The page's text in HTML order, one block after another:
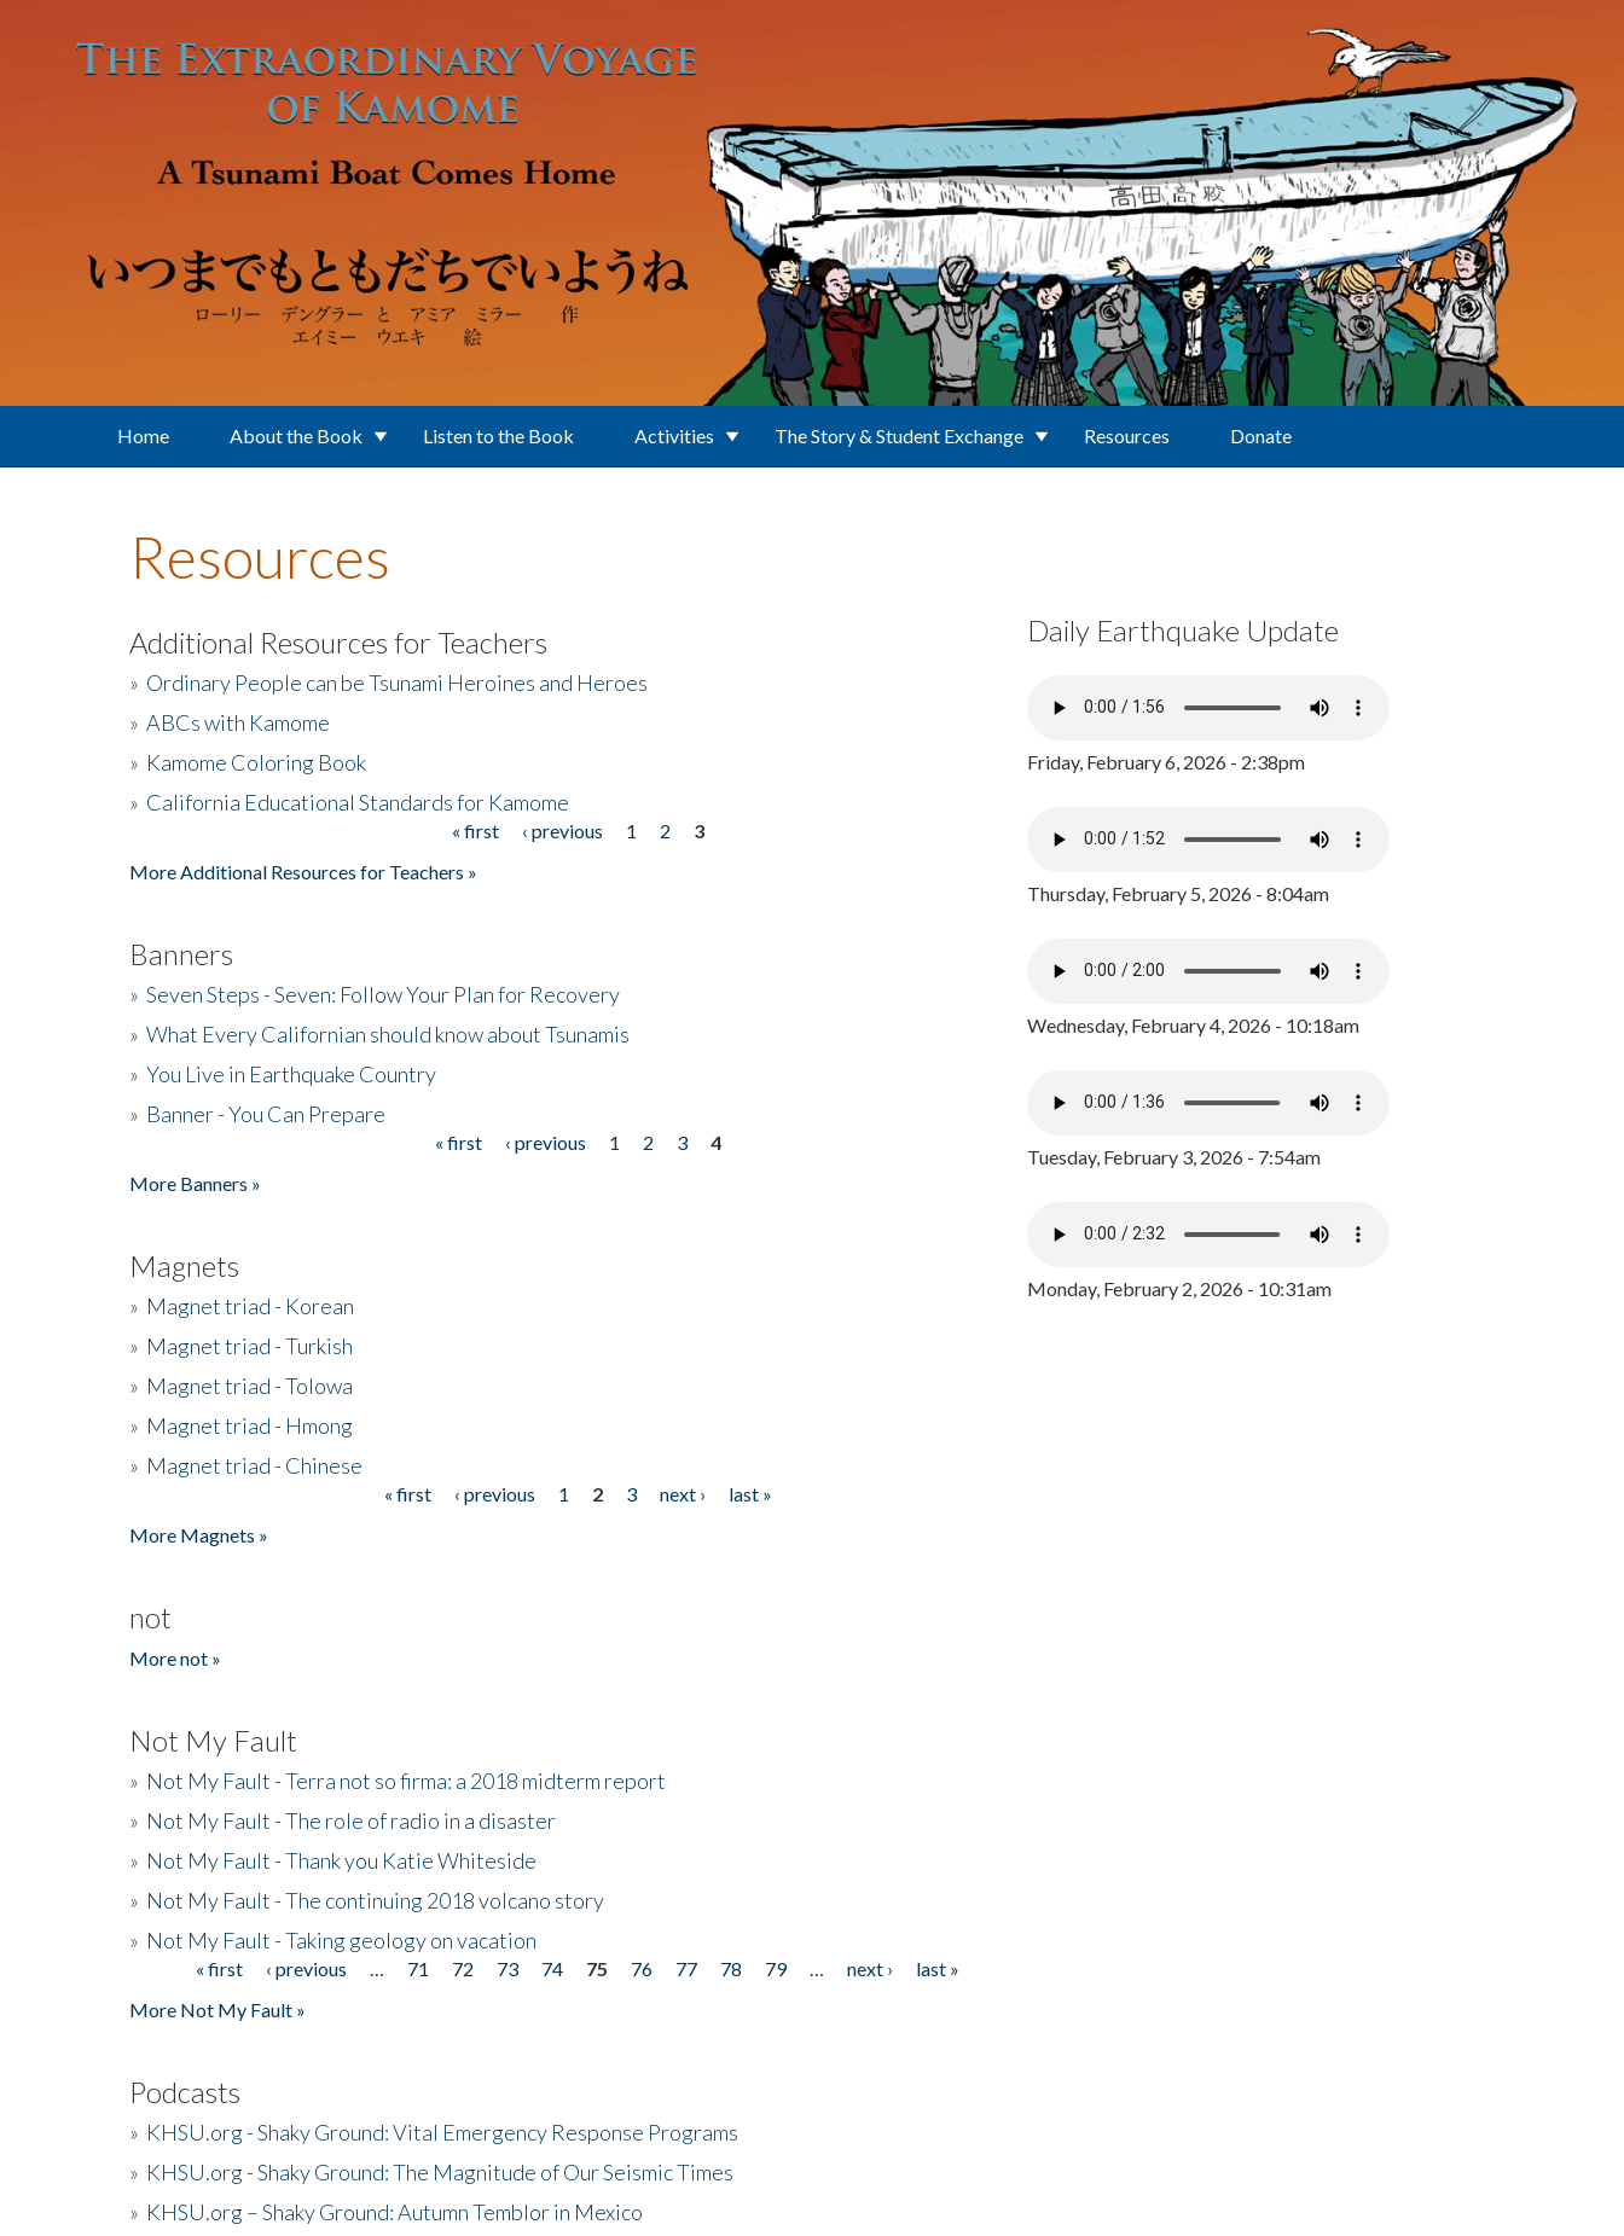
Home About the Book Listen to the Book Activities The Story & Student Exchange Resources Donate
Resources
Additional Resources for Teachers
» Ordinary People can be Tsunami Heroines and Heroes
» ABCs with Kamome
» Kamome Coloring Book
» California Educational Standards for Kamome
« first ‹ previous 1 2
3
More Additional Resources for Teachers »
Banners
» Seven Steps - Seven: Follow Your Plan for Recovery
» What Every Californian should know about Tsunamis
» You Live in Earthquake Country
» Banner - You Can Prepare
« first ‹ previous 1 2 3
4
More Banners »
Magnets
» Magnet triad - Korean
» Magnet triad - Turkish
» Magnet triad - Tolowa
» Magnet triad - Hmong
» Magnet triad - Chinese
« first ‹ previous 1 2 3 next ›
last »
More Magnets »
not
More not »
Not My Fault
» Not My Fault - Terra not so firma: a 2018 midterm report
» Not My Fault - The role of radio in a disaster
» Not My Fault - Thank you Katie Whiteside
» Not My Fault - The continuing 2018 volcano story
» Not My Fault - Taking geology on vacation
Pages« first ‹ previous 71 72 73 74 75 76 77 78 79 next ›
last »
More Not My Fault »
Podcasts
» KHSU.org - Shaky Ground: Vital Emergency Response Programs
» KHSU.org - Shaky Ground: The Magnitude of Our Seismic Times
» KHSU.org – Shaky Ground: Autumn Temblor in Mexico
Daily Earthquake Update
Friday, February 6, 2026 - 2:38pm
Thursday, February 5, 2026 - 8:04am
Wednesday, February 4, 2026 - 10:18am
Tuesday, February 3, 2026 - 7:54am
Monday, February 2, 2026 - 10:31am